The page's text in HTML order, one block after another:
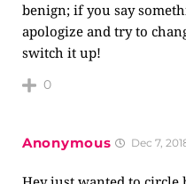
benign; if you say
apologize and try to
switch it up!
0
Anonymous Dec 7,